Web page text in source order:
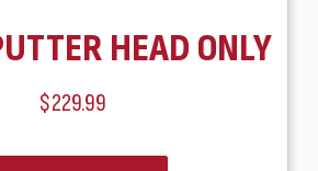
HEAD ONLY
$229.99